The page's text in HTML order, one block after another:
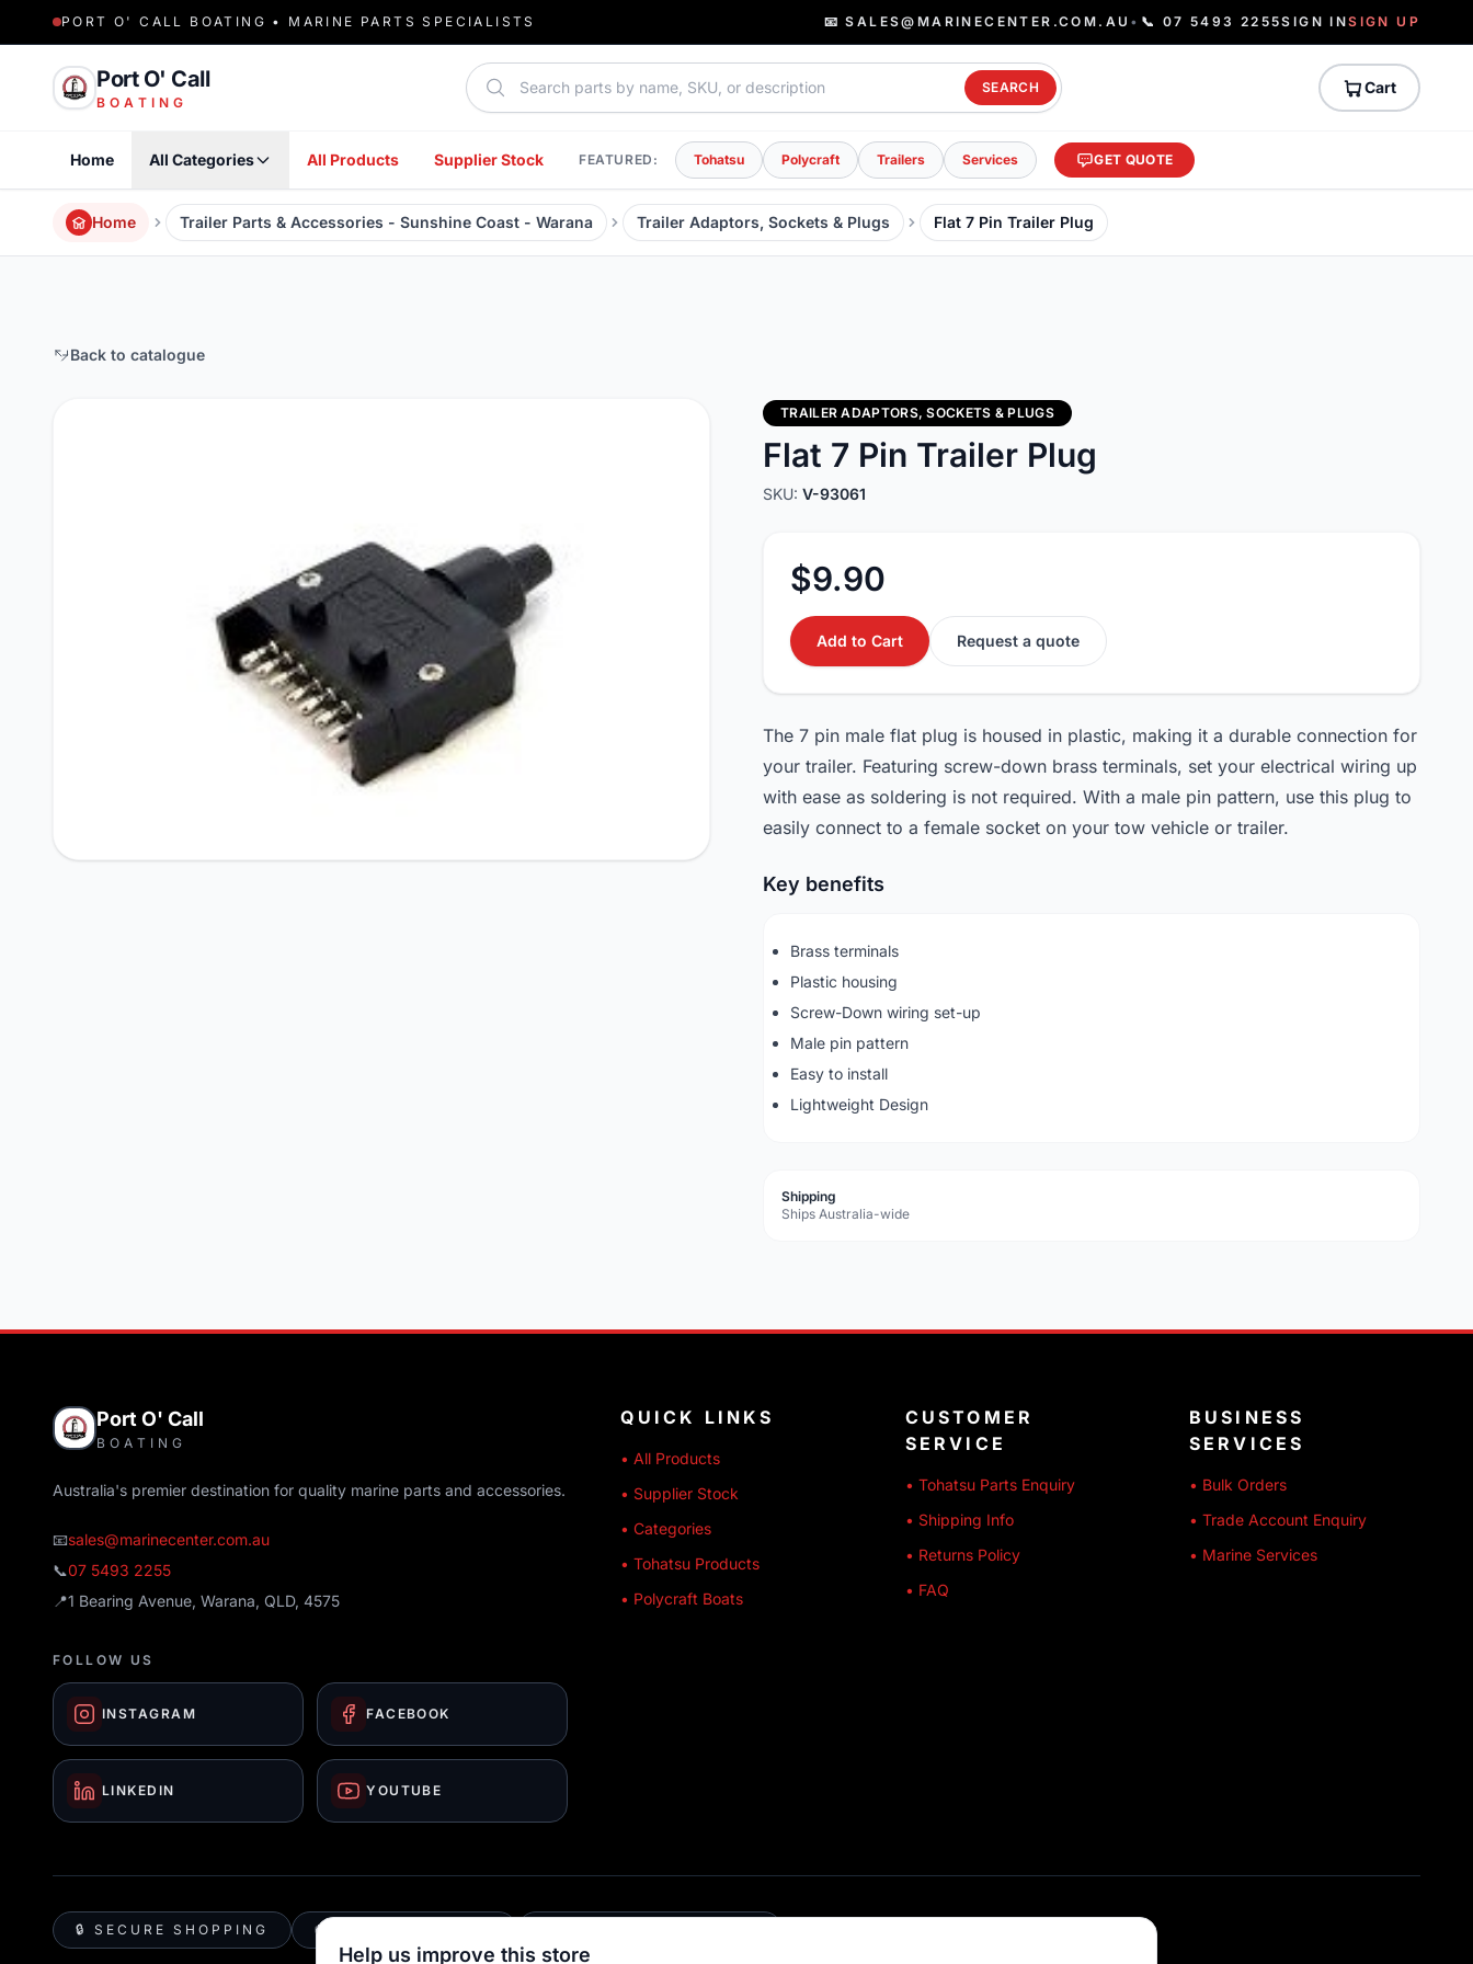
PORT O' CALL BOATING • MARINE PARTS SPECIALISTS 📧 SALES@MARINECENTER.COM.AU • 📞 07 5493 2255SIGN INSIGN UP
Port O' Call
BOATING
Search parts
SEARCH Cart
Home All Categories All Products Supplier Stock FEATURED: Tohatsu Polycraft Trailers Services GET QUOTE
Home Trailer Parts & Accessories - Sunshine Coast - Warana Trailer Adaptors, Sockets & Plugs Flat 7 Pin Trailer Plug
Back to catalogue
TRAILER ADAPTORS, SOCKETS & PLUGS
Flat 7 Pin Trailer Plug
SKU: V-93061
$9.90
Add to Cart Request a quote
The 7 pin male flat plug is housed in plastic, making it a durable connection for
your trailer. Featuring screw-down brass terminals, set your electrical wiring up
with ease as soldering is not required. With a male pin pattern, use this plug to
easily connect to a female socket on your tow vehicle or trailer.
Key benefits
Brass terminals
Plastic housing
Screw-Down wiring set-up
Male pin pattern
Easy to install
Lightweight Design
Shipping
Ships Australia-wide
Port O' Call
BOATING
Australia's premier destination for quality marine parts and accessories.
📧sales@marinecenter.com.au
📞07 5493 2255
📍1 Bearing Avenue, Warana, QLD, 4575
FOLLOW US
INSTAGRAM FACEBOOK
LINKEDIN YOUTUBE
QUICK LINKS
• All Products
• Supplier Stock
• Categories
• Tohatsu Products
• Polycraft Boats
CUSTOMER
SERVICE
• Tohatsu Parts Enquiry
• Shipping Info
• Returns Policy
• FAQ
BUSINESS
SERVICES
• Bulk Orders
• Trade Account Enquiry
• Marine Services
🔒 SECURE SHOPPING 🚚 AUSTRALIA WIDE
Help us improve this store